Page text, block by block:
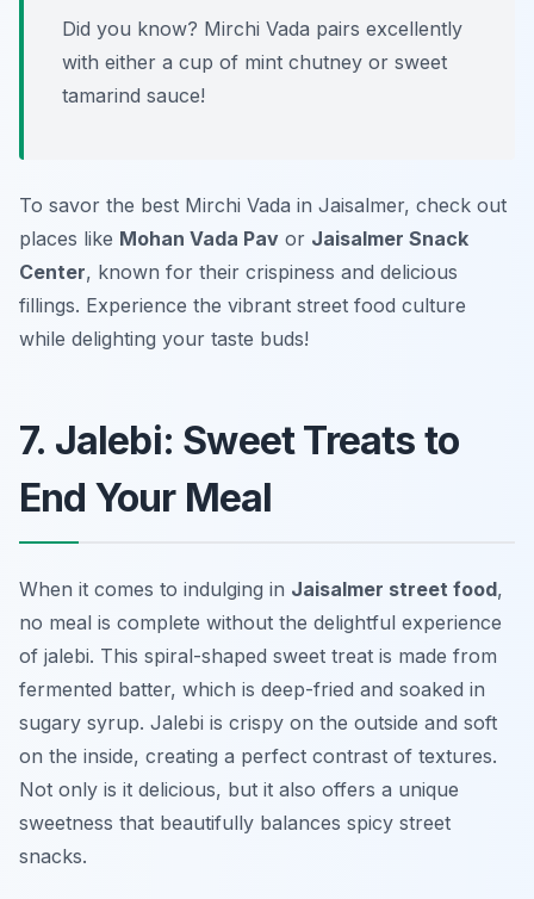
Did you know? Mirchi Vada pairs excellently
with either a cup of mint chutney or sweet
tamarind sauce!
To savor the best Mirchi Vada in Jaisalmer, check out
places like Mohan Vada Pav or Jaisalmer Snack
Center, known for their crispiness and delicious
fillings. Experience the vibrant street food culture
while delighting your taste buds!
7. Jalebi: Sweet Treats to
End Your Meal
When it comes to indulging in Jaisalmer street food,
no meal is complete without the delightful experience
of jalebi. This spiral-shaped sweet treat is made from
fermented batter, which is deep-fried and soaked in
sugary syrup. Jalebi is crispy on the outside and soft
on the inside, creating a perfect contrast of textures.
Not only is it delicious, but it also offers a unique
sweetness that beautifully balances spicy street
snacks.